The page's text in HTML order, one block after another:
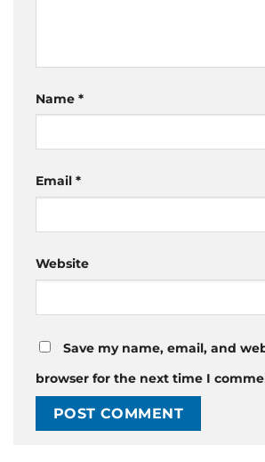
Name *
Email *
Website
Save my name, email, and
browser for the next time I